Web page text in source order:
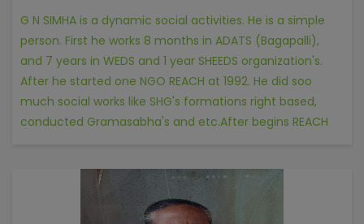
G N SIMHA is a dynamic social activities. He is a simple
person. First he works 8 months in ADATS (Bagapalli),
and 7 years in WEDS and 1 year SHEEDS organization's.
After he started one NGO REACH at 1992. He did soo
much social works like SHG's formations right based,
conducted Gramasabha's and etc.After begins REACH
education etc. He has been working Bagalkot,
Chickkaballapura, vijayapura, Davanageri, Gadag distics.